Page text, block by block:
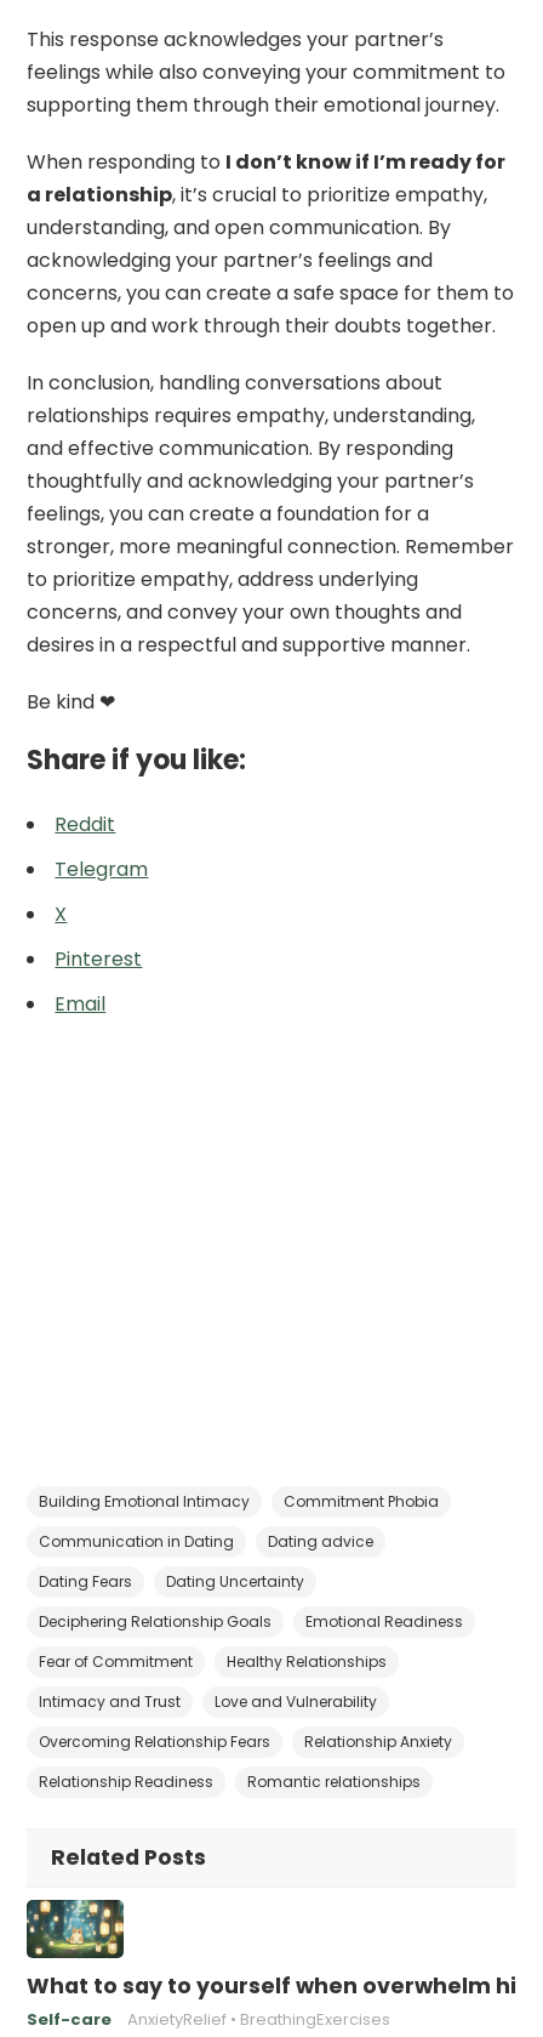
This response acknowledges your partner’s
feelings while also conveying your commitment to
supporting them through their emotional journey.
When responding to I don’t know if I’m ready for
a relationship, it’s crucial to prioritize empathy,
understanding, and open communication. By
acknowledging your partner’s feelings and
concerns, you can create a safe space for them to
open up and work through their doubts together.
In conclusion, handling conversations about
relationships requires empathy, understanding,
and effective communication. By responding
thoughtfully and acknowledging your partner’s
feelings, you can create a foundation for a
stronger, more meaningful connection. Remember
to prioritize empathy, address underlying
concerns, and convey your own thoughts and
desires in a respectful and supportive manner.
Be kind ❤
Share if you like:
Reddit
Telegram
X
Pinterest
Email
Building Emotional Intimacy
Commitment Phobia
Communication in Dating
Dating advice
Dating Fears
Dating Uncertainty
Deciphering Relationship Goals
Emotional Readiness
Fear of Commitment
Healthy Relationships
Intimacy and Trust
Love and Vulnerability
Overcoming Relationship Fears
Relationship Anxiety
Relationship Readiness
Romantic relationships
Related Posts
What to say to yourself when overwhelm hits
Self-care AnxietyRelief BreathingExercises